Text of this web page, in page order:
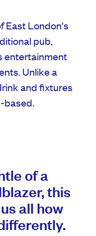
East London's
pub,
entertainment
Unlike a
and fixtures
based.
of a
this
all how